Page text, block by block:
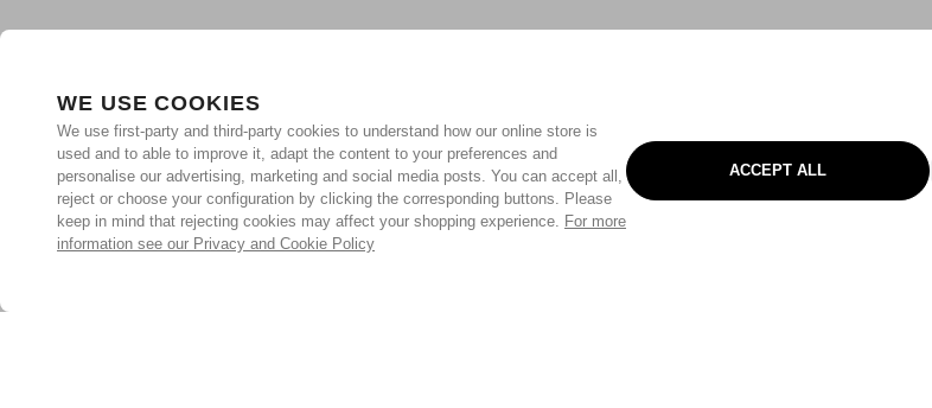
WE USE COOKIES
We use first-party and third-party cookies to understand how our online store is
used and to able to improve it, adapt the content to your preferences and
personalise our advertising, marketing and social media posts. You can accept all,
reject or choose your configuration by clicking the corresponding buttons. Please
keep in mind that rejecting cookies may affect your shopping experience. For more
information see our Privacy and Cookie Policy
ACCEPT ALL